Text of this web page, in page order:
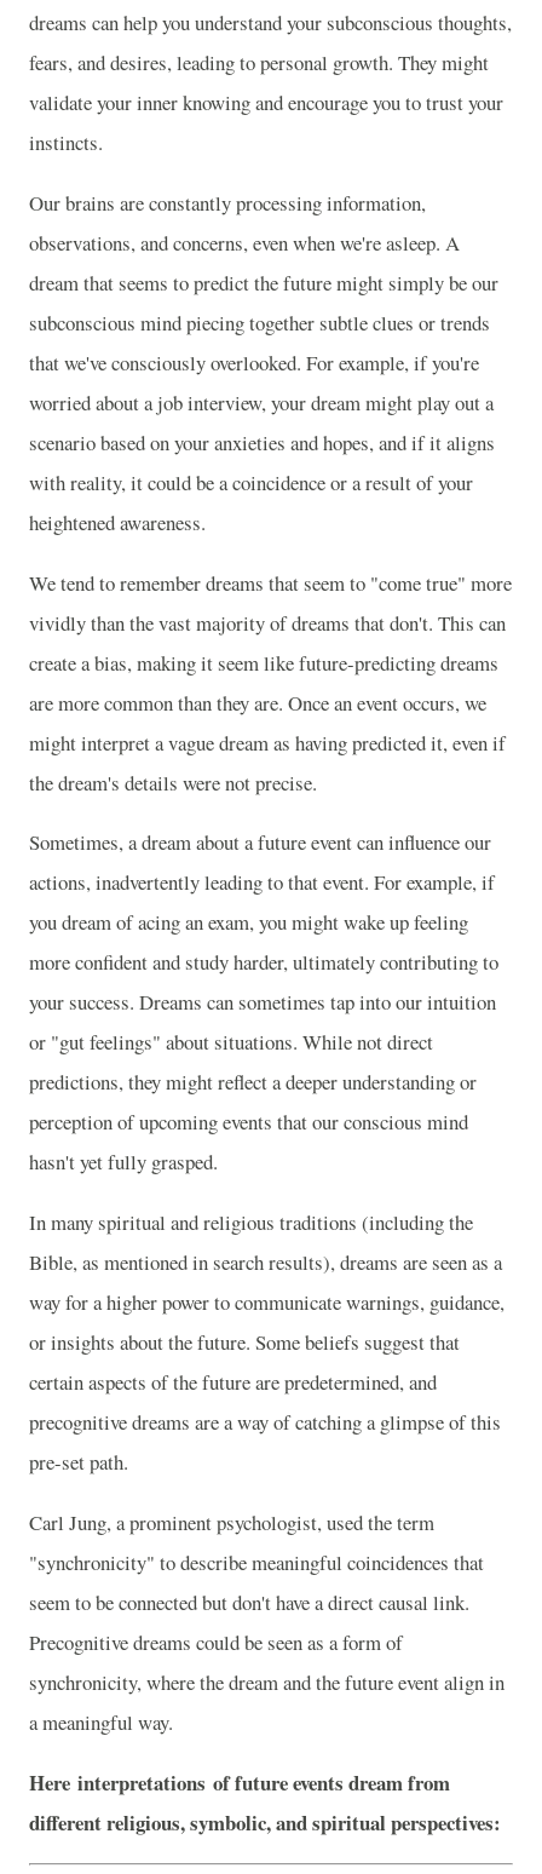
dreams can help you understand your subconscious thoughts,
fears, and desires, leading to personal growth. They might
validate your inner knowing and encourage you to trust your
instincts.
Our brains are constantly processing information,
observations, and concerns, even when we're asleep. A
dream that seems to predict the future might simply be our
subconscious mind piecing together subtle clues or trends
that we've consciously overlooked. For example, if you're
worried about a job interview, your dream might play out a
scenario based on your anxieties and hopes, and if it aligns
with reality, it could be a coincidence or a result of your
heightened awareness.
We tend to remember dreams that seem to "come true" more
vividly than the vast majority of dreams that don't. This can
create a bias, making it seem like future-predicting dreams
are more common than they are. Once an event occurs, we
might interpret a vague dream as having predicted it, even if
the dream's details were not precise.
Sometimes, a dream about a future event can influence our
actions, inadvertently leading to that event. For example, if
you dream of acing an exam, you might wake up feeling
more confident and study harder, ultimately contributing to
your success. Dreams can sometimes tap into our intuition
or "gut feelings" about situations. While not direct
predictions, they might reflect a deeper understanding or
perception of upcoming events that our conscious mind
hasn't yet fully grasped.
In many spiritual and religious traditions (including the
Bible, as mentioned in search results), dreams are seen as a
way for a higher power to communicate warnings, guidance,
or insights about the future. Some beliefs suggest that
certain aspects of the future are predetermined, and
precognitive dreams are a way of catching a glimpse of this
pre-set path.
Carl Jung, a prominent psychologist, used the term
"synchronicity" to describe meaningful coincidences that
seem to be connected but don't have a direct causal link.
Precognitive dreams could be seen as a form of
synchronicity, where the dream and the future event align in
a meaningful way.
Here interpretations of future events dream from
different religious, symbolic, and spiritual perspectives: